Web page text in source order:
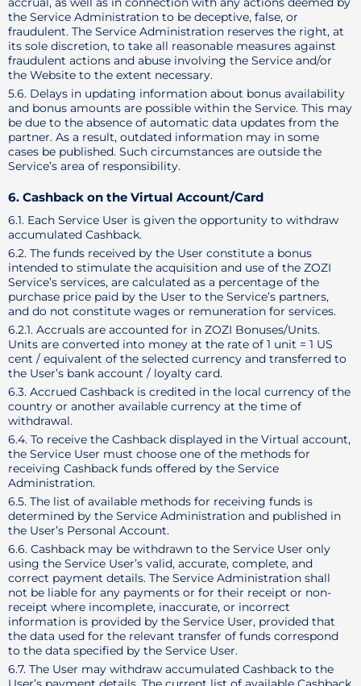
the Service Administration to be deceptive, false, or
fraudulent. The Service Administration reserves the right, at
its sole discretion, to take all reasonable measures against
fraudulent actions and abuse involving the Service and/or
the Website to the extent necessary.
5.6. Delays in updating information about bonus availability
and bonus amounts are possible within the Service. This may
be due to the absence of automatic data updates from the
partner. As a result, outdated information may in some
cases be published. Such circumstances are outside the
Service’s area of responsibility.
6. Cashback on the Virtual Account/Card
6.1. Each Service User is given the opportunity to withdraw
accumulated Cashback.
6.2. The funds received by the User constitute a bonus
intended to stimulate the acquisition and use of the ZOZI
Service’s services, are calculated as a percentage of the
purchase price paid by the User to the Service’s partners,
and do not constitute wages or remuneration for services.
6.2.1. Accruals are accounted for in ZOZI Bonuses/Units.
Units are converted into money at the rate of 1 unit = 1 US
cent / equivalent of the selected currency and transferred to
the User’s bank account / loyalty card.
6.3. Accrued Cashback is credited in the local currency of the
country or another available currency at the time of
withdrawal.
6.4. To receive the Cashback displayed in the Virtual account,
the Service User must choose one of the methods for
receiving Cashback funds offered by the Service
Administration.
6.5. The list of available methods for receiving funds is
determined by the Service Administration and published in
the User’s Personal Account.
6.6. Cashback may be withdrawn to the Service User only
using the Service User’s valid, accurate, complete, and
correct payment details. The Service Administration shall
not be liable for any payments or for their receipt or non-
receipt where incomplete, inaccurate, or incorrect
information is provided by the Service User, provided that
the data used for the relevant transfer of funds correspond
to the data specified by the Service User.
6.7. The User may withdraw accumulated Cashback to the